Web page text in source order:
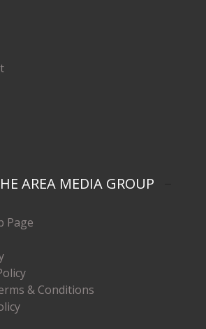
AREA MEDIA GROUP
Page
& Conditions